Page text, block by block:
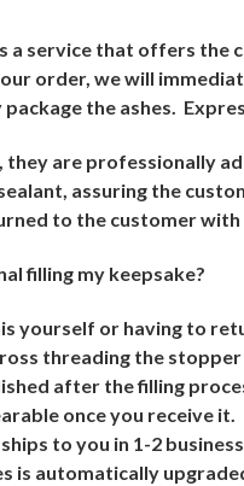
a service that offers
order, we will
the ashes.
they are professionally
assuring the
to the customer
filling my keepsake?
yourself or having to
threading the
after the filling
once you receive it.
to you in 1-2
is automatically